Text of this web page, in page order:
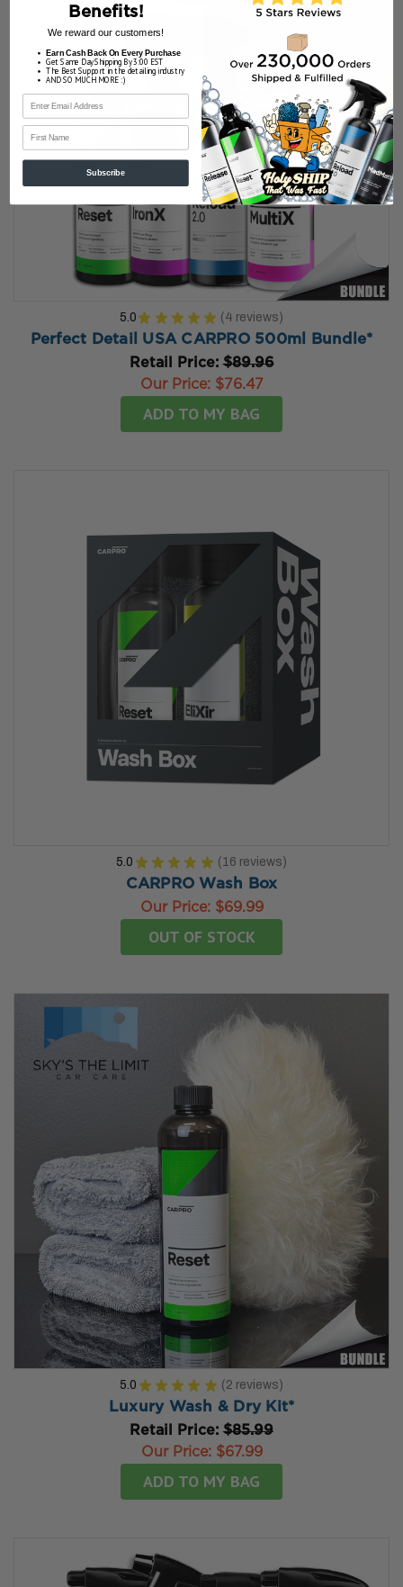
5.0 ★ ★ ★ ★ ★ 4 reviews
4
Perfect Detail USA CARPRO 500ml Bundle*
Retail Price:$89.96
Our Price: $76.47
ADD TO MY BAG
5.0 ★ ★ ★ ★ ★ 16 reviews
16
CARPRO Wash Box
Our Price: $69.99
OUT OF STOCK
5.0 ★ ★ ★ ★ ★ 2 reviews
2
Luxury Wash & Dry Kit*
Retail Price: $85.99
Our Price: $67.99
ADD TO MY BAG
Benefits!
We reward our customers!
Earn Cash Back On Every Purchase
Get Same Day Shipping By 3:00 EST
The Best Support in the detailing industry
AND SO MUCH MORE :)
First Name
Subscribe